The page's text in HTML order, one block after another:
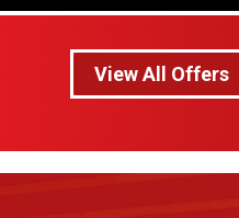
View All Offers